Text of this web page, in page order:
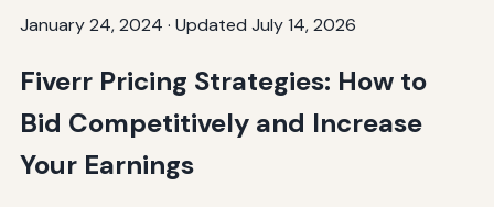
January 24, 2024 · Updated July 14, 2026
Fiverr Pricing Strategies: How to
Bid Competitively and Increase
Your Earnings